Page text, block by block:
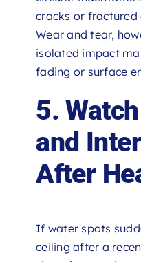
cracks or fractured
Wear and tear,
isolated impact
fading or surface
5.
and
After
If water spots
ceiling after a